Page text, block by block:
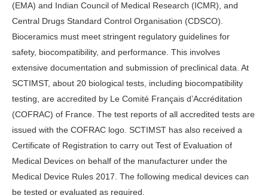
(EMA) and Indian Council of Medical Research (ICMR), and
Central Drugs Standard Control Organisation (CDSCO).
Bioceramics must meet stringent regulatory guidelines for
safety, biocompatibility, and performance. This involves
extensive documentation and submission of preclinical data. At
SCTIMST, about 20 biological tests, including biocompatibility
testing, are accredited by Le Comité Français d’Accréditation
(COFRAC) of France. The test reports of all accredited tests are
issued with the COFRAC logo. SCTIMST has also received a
Certificate of Registration to carry out Test of Evaluation of
Medical Devices on behalf of the manufacturer under the
Medical Device Rules 2017. The following medical devices can
be tested or evaluated as required.